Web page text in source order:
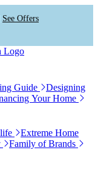
See Offers
Guide
Designing
Your Home
Extreme Home
Family of Brands